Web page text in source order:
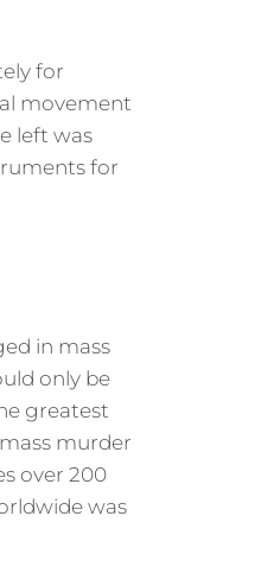
for
movement
left was
for
in mass
only be
greatest
murder
over 200
was